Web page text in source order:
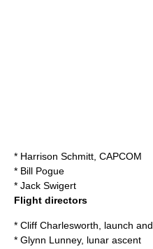
* Harrison Schmitt , CAPCOM
* Bill Pogue
* Jack Swigert
Flight directors
* Cliff Charlesworth, launch and
* Glynn Lunney, lunar ascent